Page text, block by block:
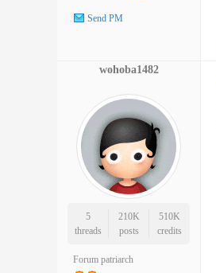
Send PM
wohoba1482
5
threads
210K
posts
510K
credits
Forum patriarch